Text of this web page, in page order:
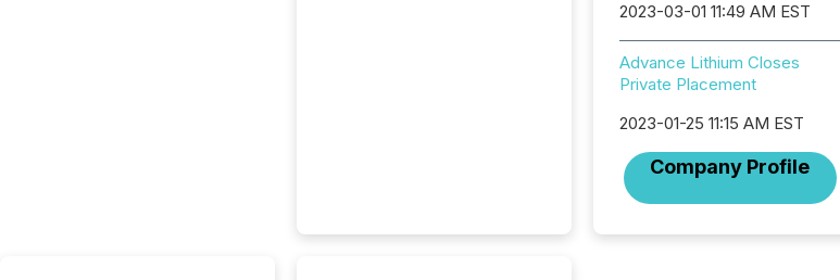
2023-03-01 11:49 AM EST
Advance Lithium Closes
Private Placement
2023-01-25 11:15 AM EST
Company Profile